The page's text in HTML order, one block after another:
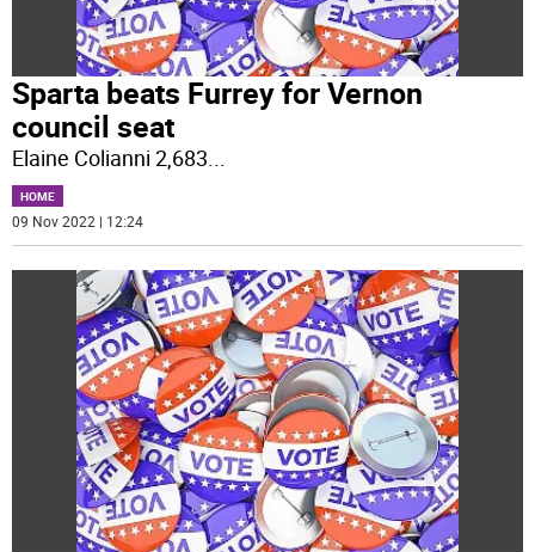
Sparta beats Furrey for Vernon
council seat
Elaine Colianni 2,683...
HOME
09 Nov 2022 | 12:24